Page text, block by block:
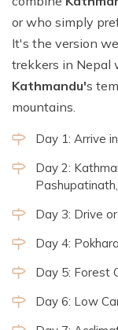
or who simply
It's the version
trekkers in Nepal
Kathmandu's
mountains.
Day 1: Arrive
Day 2:
Day 3: Drive
Day 4:
Day 5: Forest
Day 6: Low